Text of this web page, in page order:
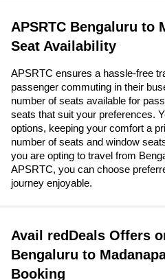
APSRTC Bengaluru to
Seat Availability
APSRTC ensures a hassle-free
passenger commuting in their
number of seats available for
seats that suit your preferences.
options, keeping your comfort a
number of seats and window
you are opting to travel from
APSRTC, you can choose
journey enjoyable.
Avail redDeals Offers
Bengaluru to
Booking